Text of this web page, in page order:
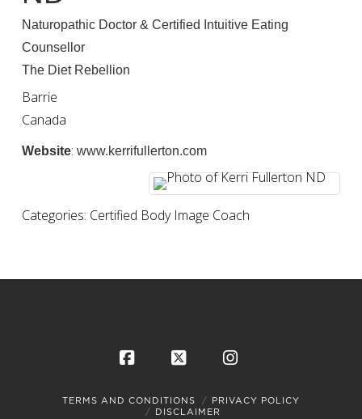
Naturopathic Doctor & Certified Intuitive Eating
Counsellor
The Diet Rebellion
Barrie
Canada
Website: www.kerrifullerton.com
Categories: Certified Body Image Coach
Facebook
X Instagram
TERMS AND CONDITIONS
PRIVACY POLICY
DISCLAIMER